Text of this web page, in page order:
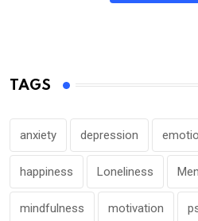
TAGS
anxiety depression
happiness Loneliness
mindfulness motivation